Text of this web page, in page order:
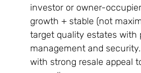
investor or owner-
growth + stable (not
target quality estates with
management and
with strong resale appeal